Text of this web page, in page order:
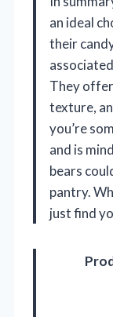
an ideal
their
They
texture,
you’re
and is
bears
pantry.
just find